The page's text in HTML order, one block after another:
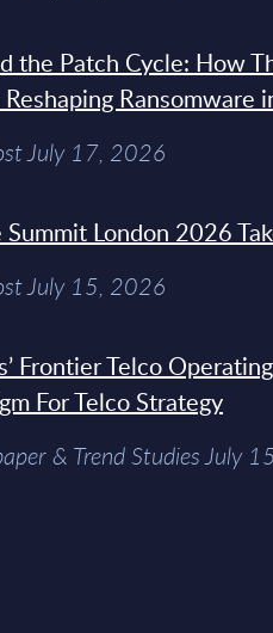
the Patch Cycle: How
Ransomware
July 17, 2026
London 2026
July 15, 2026
Frontier Telco
For Telco Strategy
& Trend Studies July